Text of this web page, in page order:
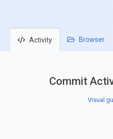
Activity Browser
Commit
Visual